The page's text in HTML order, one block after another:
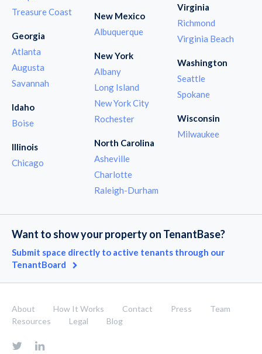
Treasure Coast
Georgia
Atlanta
Augusta
Savannah
Idaho
Boise
Illinois
Chicago
New Mexico
Albuquerque
New York
Albany
Long Island
New York City
Rochester
North Carolina
Asheville
Charlotte
Raleigh-Durham
Virginia
Richmond
Virginia Beach
Washington
Seattle
Spokane
Wisconsin
Milwaukee
Want to show your property on TenantBase?
Submit space directly to active tenants through our
TenantBoard
About How It Works Contact Press
Team
Resources
Legal Blog